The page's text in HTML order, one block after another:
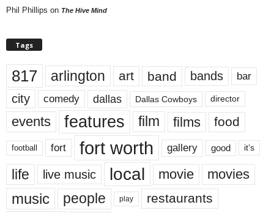
Phil Phillips on The Hive Mind
Tags
817 arlington art band bands bar
city comedy dallas Dallas Cowboys director
events features film films food
football fort fort worth gallery good it’s
life live music local movie movies
music people play restaurants